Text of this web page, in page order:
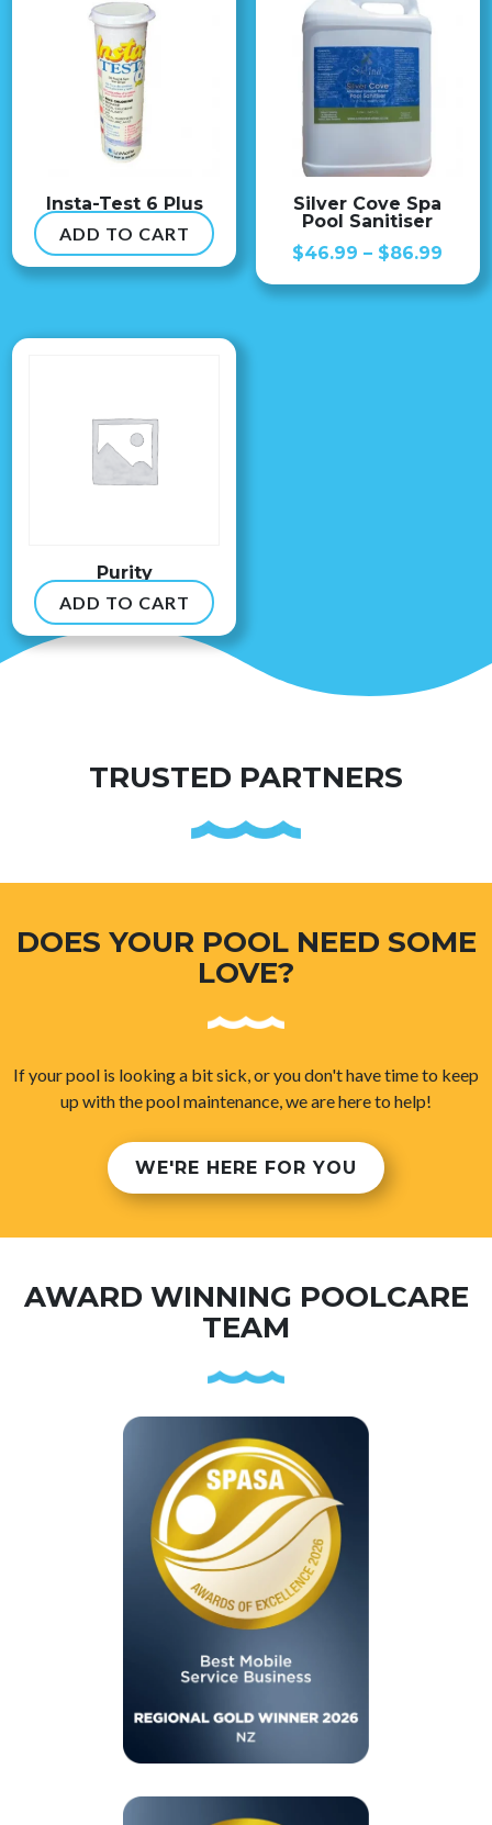
Insta-Test 6 Plus
$ 54.99
ADD TO CART
Silver Cove Spa
Pool Sanitiser
$46.99 – $86.99
Purity
$8.99
ADD TO CART
TRUSTED PARTNERS
DOES YOUR POOL NEED SOME
LOVE?
If your pool is looking a bit sick, or you don't have time to keep
up with the pool maintenance, we are here to help!
WE'RE HERE FOR YOU
AWARD WINNING POOLCARE
TEAM